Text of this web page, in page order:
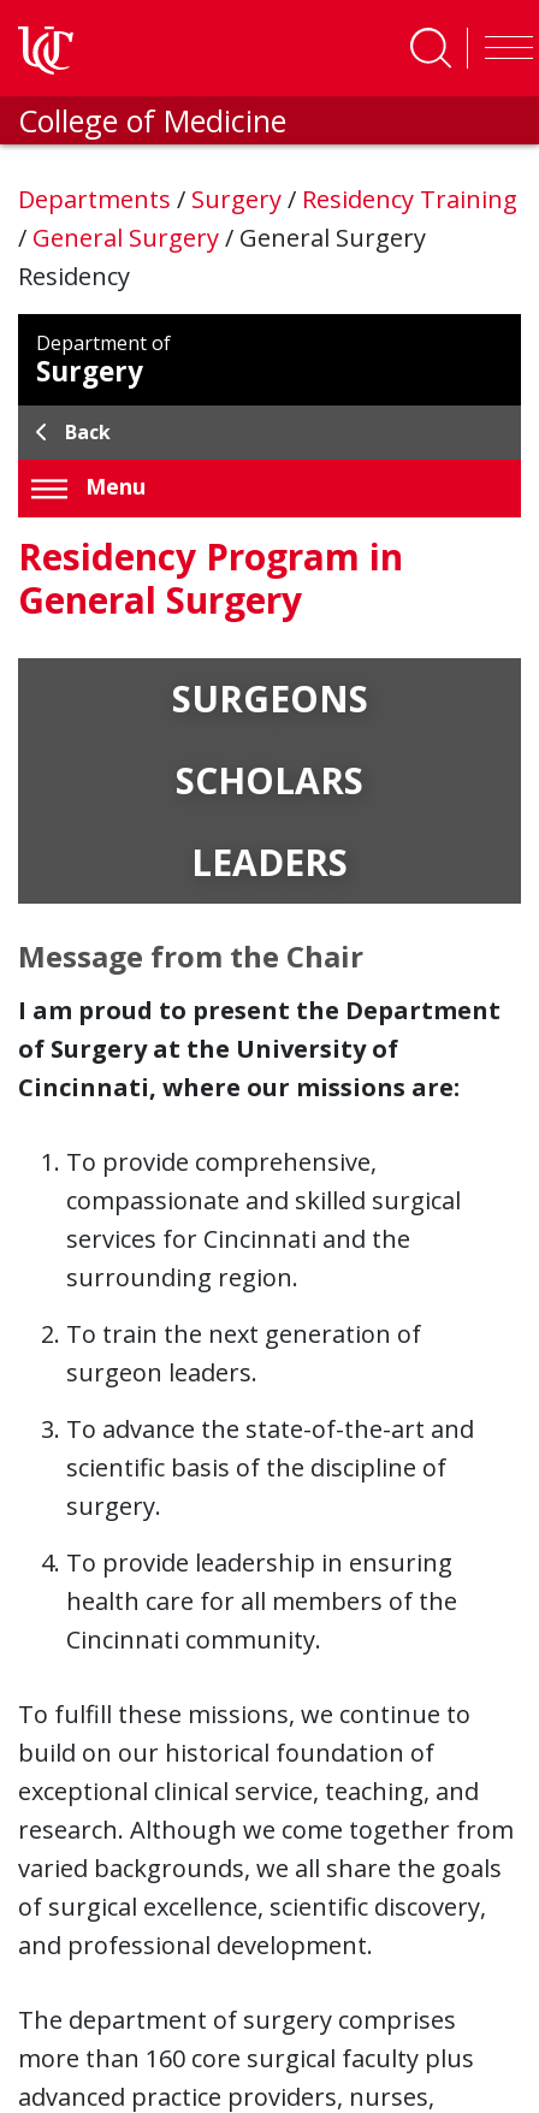
College of Medicine
Departments / Surgery/ Residency Training
/ General Surgery/ General Surgery
Residency
Department of
Surgery
Back
Menu
Residency Program in
General Surgery
SURGEONS
SCHOLARS
LEADERS
Message from the Chair
I am proud to present the Department
of Surgery at the University of
Cincinnati, where our missions are:
To provide comprehensive,
compassionate and skilled surgical
services for Cincinnati and the
surrounding region.
To train the next generation of
surgeon leaders.
To advance the state-of-the-art and
scientific basis of the discipline of
surgery.
To provide leadership in ensuring
health care for all members of the
Cincinnati community.
To fulfill these missions, we continue to
build on our historical foundation of
exceptional clinical service, teaching, and
research. Although we come together from
varied backgrounds, we all share the goals
of surgical excellence, scientific discovery,
and professional development.
The department of surgery comprises
more than 160 core surgical faculty plus
advanced practice providers, nurses,